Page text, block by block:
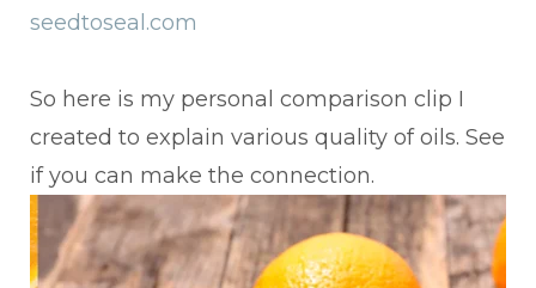
seedtoseal.com
So here is my personal comparison clip I
created to explain various quality of oils. See
if you can make the connection.